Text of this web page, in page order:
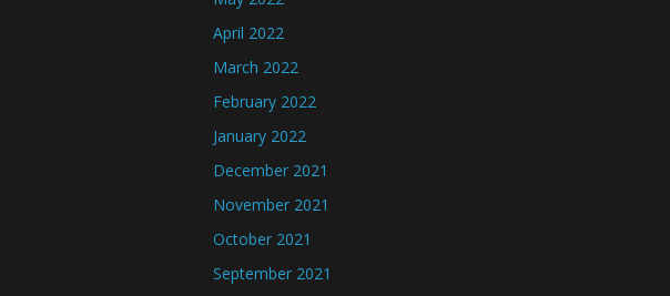
April 2022
March 2022
February 2022
January 2022
December 2021
November 2021
October 2021
September 2021